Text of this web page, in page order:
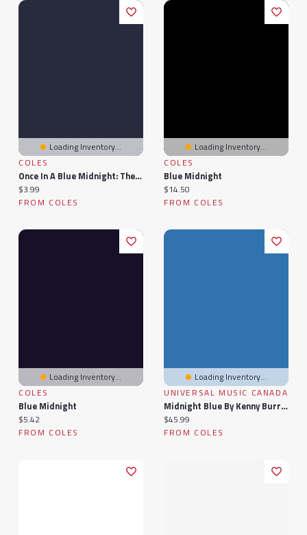
Loading Inventory...
COLES
Once In A Blue Midnight: The Magicians
Current price:
$3.99
FROM COLES
Loading Inventory...
COLES
Blue Midnight
Current price:
$14.50
FROM COLES
Loading Inventory...
COLES
Blue Midnight
Current price:
$5.42
FROM COLES
Loading Inventory...
UNIVERSAL MUSIC CANADA
Midnight Blue By Kenny Burrell (1 LP)
Current price:
$45.99
FROM COLES